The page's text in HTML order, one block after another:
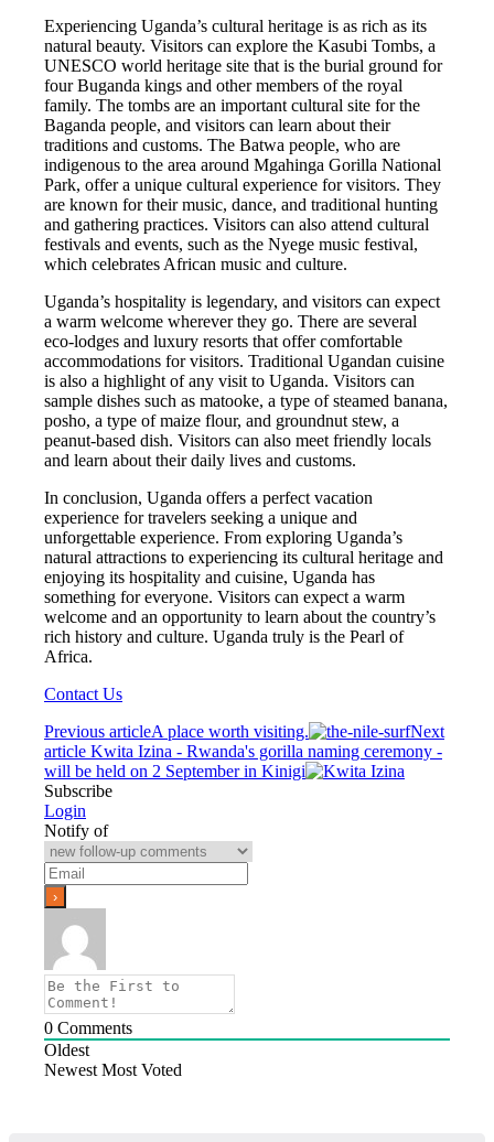
Experiencing Uganda’s cultural heritage is as rich as its
natural beauty. Visitors can explore the Kasubi Tombs, a
UNESCO world heritage site that is the burial ground for
four Buganda kings and other members of the royal
family. The tombs are an important cultural site for the
Baganda people, and visitors can learn about their
traditions and customs. The Batwa people, who are
indigenous to the area around Mgahinga Gorilla National
Park, offer a unique cultural experience for visitors. They
are known for their music, dance, and traditional hunting
and gathering practices. Visitors can also attend cultural
festivals and events, such as the Nyege music festival,
which celebrates African music and culture.
Uganda’s hospitality is legendary, and visitors can expect
a warm welcome wherever they go. There are several
eco-lodges and luxury resorts that offer comfortable
accommodations for visitors. Traditional Ugandan cuisine
is also a highlight of any visit to Uganda. Visitors can
sample dishes such as matooke, a type of steamed banana,
posho, a type of maize flour, and groundnut stew, a
peanut-based dish. Visitors can also meet friendly locals
and learn about their daily lives and customs.
In conclusion, Uganda offers a perfect vacation
experience for travelers seeking a unique and
unforgettable experience. From exploring Uganda’s
natural attractions to experiencing its cultural heritage and
enjoying its hospitality and cuisine, Uganda has
something for everyone. Visitors can expect a warm
welcome and an opportunity to learn about the country’s
rich history and culture. Uganda truly is the Pearl of
Africa.
Contact Us
Previous articleA place worth visiting.
Next
article Kwita Izina - Rwanda's gorilla naming ceremony -
will be held on 2 September in Kinigi
Subscribe
Login
Notify of
0 Comments
Oldest
Newest Most Voted